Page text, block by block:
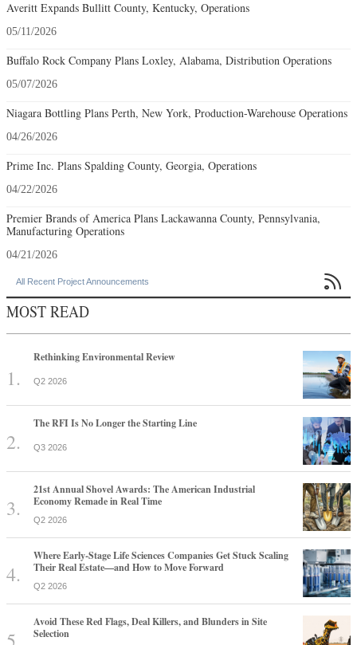
Averitt Expands Bullitt County, Kentucky, Operations
05/11/2026
Buffalo Rock Company Plans Loxley, Alabama, Distribution Operations
05/07/2026
Niagara Bottling Plans Perth, New York, Production-Warehouse Operations
04/26/2026
Prime Inc. Plans Spalding County, Georgia, Operations
04/22/2026
Premier Brands of America Plans Lackawanna County, Pennsylvania,
Manufacturing Operations
04/21/2026
All Recent Project Announcements 
MOST READ
Rethinking Environmental Review
Q2 2026
The RFI Is No Longer the Starting Line
Q3 2026
21st Annual Shovel Awards: The American Industrial
Economy Remade in Real Time
Q2 2026
Where Early-Stage Life Sciences Companies Get Stuck Scaling
Their Real Estate—and How to Move Forward
Q2 2026
Avoid These Red Flags, Deal Killers, and Blunders in Site
Selection